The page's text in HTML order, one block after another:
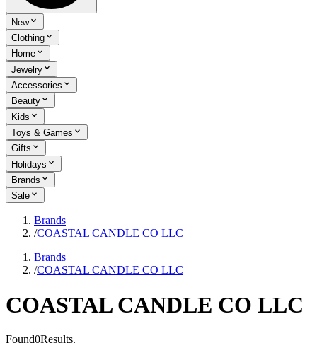
New
Clothing
Home
Jewelry
Accessories
Beauty
Kids
Toys & Games
Gifts
Holidays
Brands
Sale
Brands
/COASTAL CANDLE CO LLC
Brands
/COASTAL CANDLE CO LLC
COASTAL CANDLE CO LLC
Found0Results.